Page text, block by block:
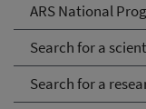
ARS National
Search for a
Search for a